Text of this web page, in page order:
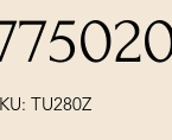
TU280Z